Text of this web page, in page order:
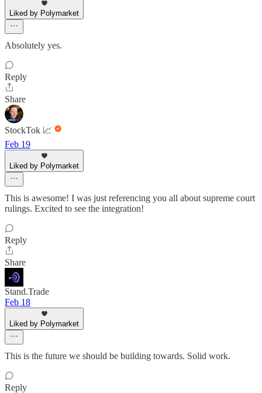
Liked by Polymarket
Absolutely yes.
Reply
Share
StockTok 📈
Feb 19
Liked by Polymarket
This is awesome! I was just referencing you all about supreme court
rulings. Excited to see the integration!
Reply
Share
Stand.Trade
Feb 18
Liked by Polymarket
This is the future we should be building towards. Solid work.
Reply